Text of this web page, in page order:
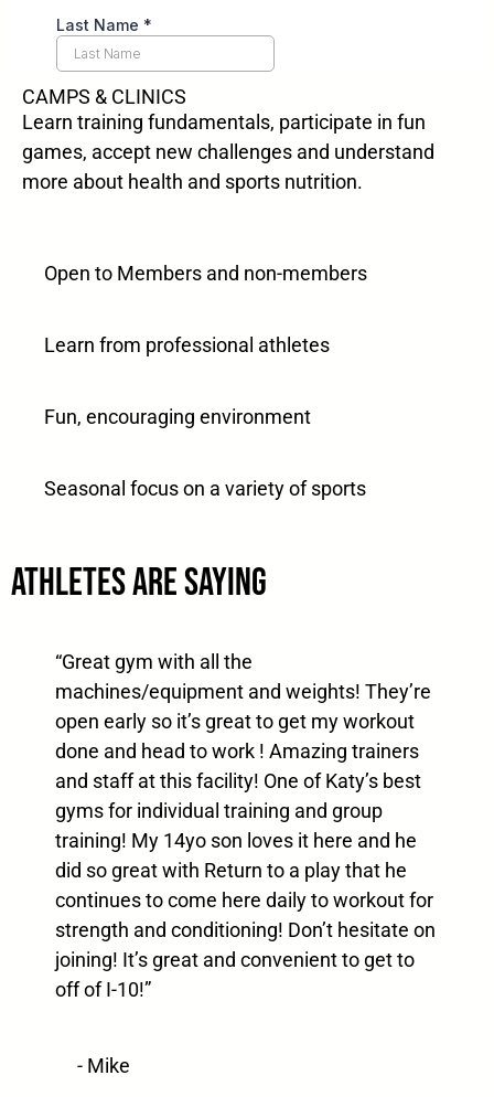
CAMPS & CLINICS
Learn training fundamentals, participate in fun
games, accept new challenges and understand
more about health and sports nutrition.
Open to Members and non-members
Learn from professional athletes
Fun, encouraging environment
Seasonal focus on a variety of sports
Athletes ARE SAYING
“Great gym with all the
machines/equipment and weights! They’re
open early so it’s great to get my workout
done and head to work ! Amazing trainers
and staff at this facility! One of Katy’s best
gyms for individual training and group
training! My 14yo son loves it here and he
did so great with Return to a play that he
continues to come here daily to workout for
strength and conditioning! Don’t hesitate on
joining! It’s great and convenient to get to
off of I-10!”
- Mike